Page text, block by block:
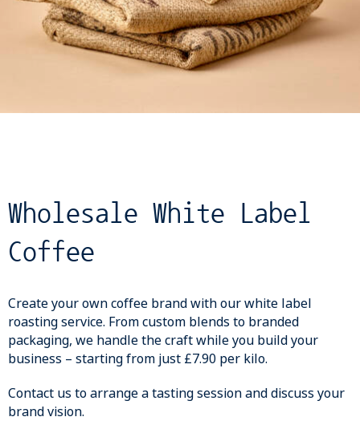
Wholesale White Label
Coffee
Create your own coffee brand with our white label
roasting service. From custom blends to branded
packaging, we handle the craft while you build your
business – starting from just £7.90 per kilo.
Contact us to arrange a tasting session and discuss your
brand vision.